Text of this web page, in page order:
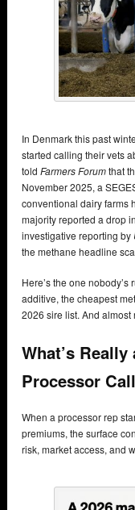
In Denmark this past
started calling their vets
told Farmers Forumthat
November 2025, a
conventional dairy farms
majority reported a drop
investigative reporting by
the methane headline
Here’s the one
additive, the cheapest
2026 sire list. And almost
What’s
Processor
When a processor rep
premiums, the surface
risk, market access, and